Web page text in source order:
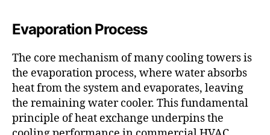
Evaporation Process
The core mechanism of many cooling towers is
the evaporation process, where water absorbs
heat from the system and evaporates, leaving
the remaining water cooler. This fundamental
principle of heat exchange underpins the